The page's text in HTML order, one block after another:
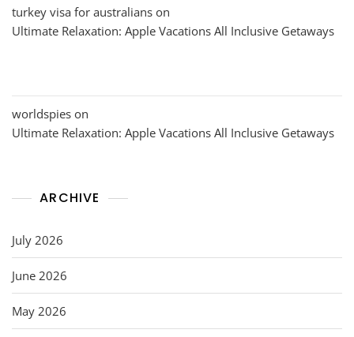
turkey visa for australians on
Ultimate Relaxation: Apple Vacations All Inclusive Getaways
worldspies on
Ultimate Relaxation: Apple Vacations All Inclusive Getaways
ARCHIVE
July 2026
June 2026
May 2026